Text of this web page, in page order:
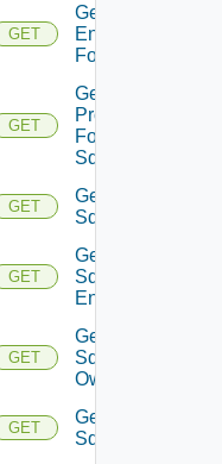
Description",
0
GET
Get
Endpoints
For Sddc
GET
Get
Proxies
For
Sddc
GET
Get
Sddc
GET
Get
Sddc
Endpoint
GET
Get
Sddc
Owner
GET
Get
Sddcs